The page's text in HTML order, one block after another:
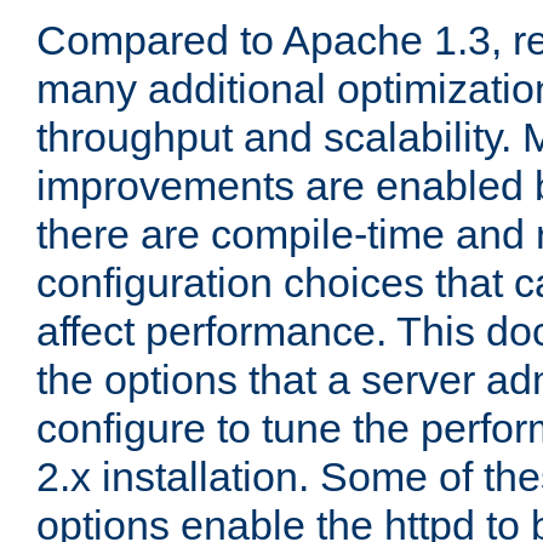
Compared to Apache 1.3,
many additional
throughput and scalability.
improvements are enabled
there are compile-time and
configuration choices that
affect performance. This
the options that a server
configure to tune the
2.x installation. Some of
options enable the httpd to